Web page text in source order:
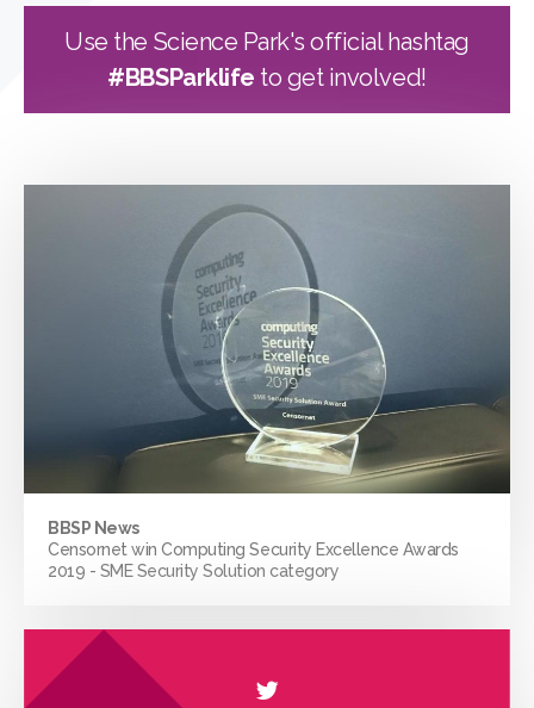
Use the Science Park's official hashtag
#BBSParklife to get involved!
BBSP News
Censornet win Computing Security Excellence Awards
2019 - SME Security Solution category